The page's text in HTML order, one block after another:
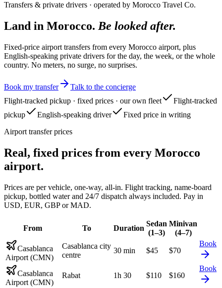
Transfers & private drivers · operated by Morocco Travel Co.
Land in Morocco. Be looked after.
Fixed-price airport transfers from every Morocco airport, plus
English-speaking private drivers for the day, the week, or the whole
country. No meters, no surge, no surprises.
Book my transfer
Talk to the concierge
Flight-tracked pickup · fixed prices · our own fleet
Flight-tracked
pickup
English-speaking driver
Fixed price in writing
Airport transfer prices
Real, fixed prices from every Morocco
airport.
Prices are per vehicle, one-way, all-in. Flight tracking, name-board
pickup, bottled water and 24/7 dispatch always included. Pay in
USD, EUR, GBP or MAD.
From To Duration
Sedan
(1–3)
Minivan
(4–7)
Casablanca
Airport (CMN)
Casablanca city
centre
30 min $45 $70
Book
Casablanca
Airport (CMN)
Rabat 1h 30 $110 $160
Book